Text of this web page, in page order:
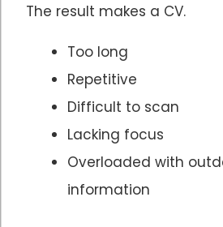
The result makes a CV.
Too long
Repetitive
Difficult to scan
Lacking focus
Overloaded with
information